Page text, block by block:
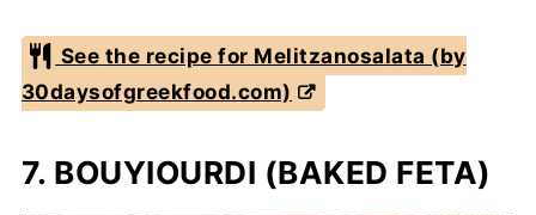
See the recipe for Melitzanosalata (by
30daysofgreekfood.com)
7. BOUYIOURDI (BAKED FETA)